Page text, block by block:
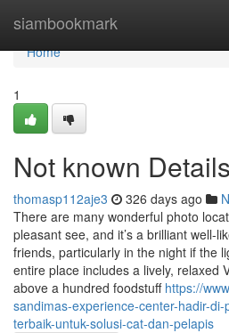
siambookmark
Home
Home
1
Not known
thomasp112aje3 326 days ago
There are many wonderful photo
pleasant see, and it’s a brilliant well-
friends, particularly in the night if the
entire place includes a lively, relaxed
above a hundred foodstuff https://
sandimas-experience-center-hadir-
terbaik-untuk-solusi-cat-dan-pelapis